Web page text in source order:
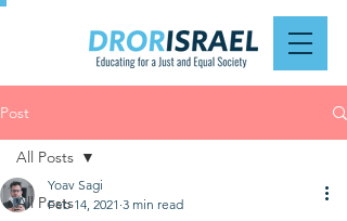
Post
All Posts
All Posts
Yoav Sagi
Feb 14, 2021 3 min read